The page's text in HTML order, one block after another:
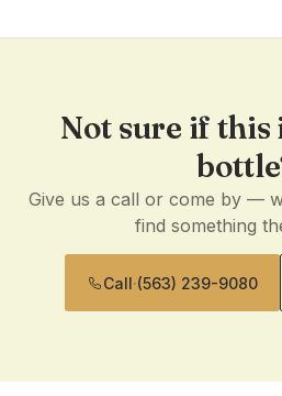
Not sure if this
Give us a call or come by —
find something
Call·(563) 239-9080